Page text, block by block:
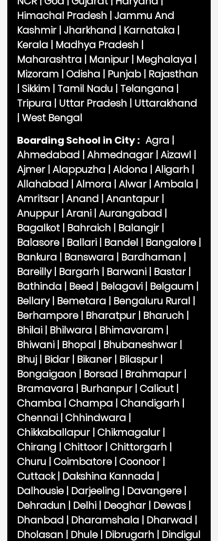
Himachal Pradesh | Jammu And
Kashmir | Jharkhand | Karnataka |
Kerala | Madhya Pradesh |
Maharashtra | Manipur | Meghalaya |
Mizoram | Odisha | Punjab | Rajasthan
| Sikkim | Tamil Nadu | Telangana |
Tripura | Uttar Pradesh | Uttarakhand
| West Bengal
Boarding School in City : Agra |
Ahmedabad | Ahmednagar | Aizawl |
Ajmer | Alappuzha | Aldona | Aligarh |
Allahabad | Almora | Alwar | Ambala |
Amritsar | Anand | Anantapur |
Anuppur | Arani | Aurangabad |
Bagalkot | Bahraich | Balangir |
Balasore | Ballari | Bandel | Bangalore |
Bankura | Banswara | Bardhaman |
Bareilly| Bargarh | Barwani | Bastar |
Bathinda | Beed | Belagavi | Belgaum |
Bellary| Bemetara | Bengaluru Rural |
Berhampore | Bharatpur | Bharuch |
Bhilai | Bhilwara | Bhimavaram |
Bhiwani | Bhopal | Bhubaneshwar |
Bhuj | Bidar | Bikaner | Bilaspur |
Bongaigaon | Borsad | Brahmapur |
Bramavara | Burhanpur | Calicut |
Chamba | Champa | Chandigarh |
Chennai | Chhindwara |
Chikkaballapur | Chikmagalur |
Chirang | Chittoor | Chittorgarh |
Churu | Coimbatore | Coonoor |
Cuttack| Dakshina Kannada |
Dalhousie | Darjeeling | Davangere |
Dehradun | Delhi | Deoghar | Dewas |
Dhanbad | Dharamshala | Dharwad |
Dholasan | Dhule | Dibrugarh | Dindigul